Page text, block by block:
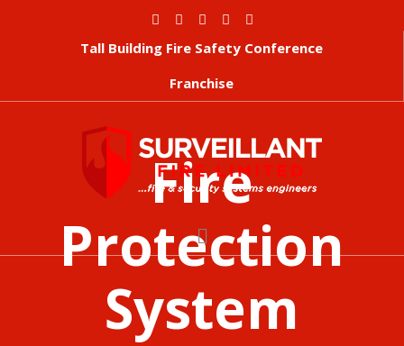
Tall Building Fire Safety Conference
Franchise
Fire
Protection
System